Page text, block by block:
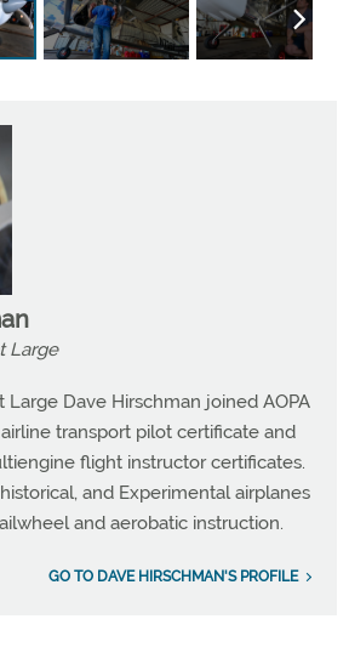
Large
Large Dave Hirschman joined AOPA
transport pilot certificate and
flight instructor certificates.
and Experimental airplanes
and aerobatic instruction.
GO TO DAVE HIRSCHMAN'S PROFILE